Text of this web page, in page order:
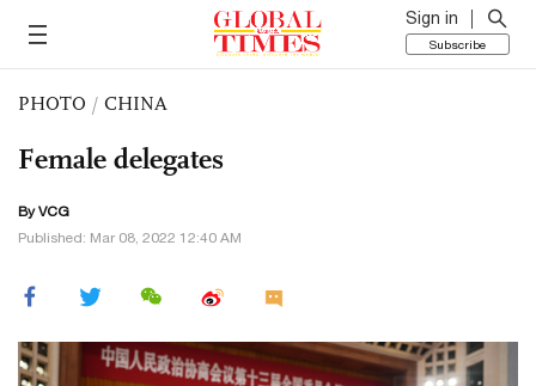
Sign in
Subscribe
PHOTO / CHINA
Female delegates
By VCG
Published: Mar 08, 2022 12:40 AM